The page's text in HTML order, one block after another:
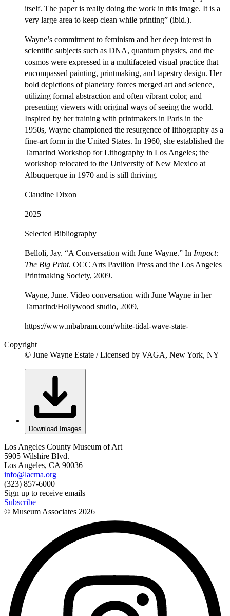
itself. The paper is really doing the work in this image. It is a
very large area to keep clean while printing” (ibid.).
Wayne’s commitment to feminism and her deep interest in
scientific subjects such as DNA, quantum physics, and the
cosmos were expressed in a multifaceted visual practice that
encompassed painting, printmaking, and tapestry design. Her
bold depictions of planetary forces merged art and science,
utilizing formal abstraction and often vibrant color, and
presenting viewers with original ways of seeing the world.
Inspired by her training with printmakers in Paris in the
1950s, Wayne championed the resurgence of lithography as a
fine-art form in the United States. In 1960, she established the
Tamarind Workshop for Lithography in Los Angeles; the
workshop relocated to the University of New Mexico at
Albuquerque in 1970 and is still thriving.
Claudine Dixon
2025
Selected Bibliography
Belloli, Jay. “A Conversation with June Wayne.” In Impact:
The Big Print. OCC Arts Pavilion Press and the Los Angeles
Printmaking Society, 2009.
Wayne, June. Video conversation with June Wayne in her
Tamarind/Hollywood studio, 2009,
https://www.mbabram.com/white-tidal-wave-state-
Copyright
© June Wayne Estate / Licensed by VAGA, New York, NY
Download Images
Los Angeles County Museum of Art
5905 Wilshire Blvd.
Los Angeles, CA 90036
info@lacma.org
(323) 857-6000
Sign up to receive emails
Subscribe
© Museum Associates 2026